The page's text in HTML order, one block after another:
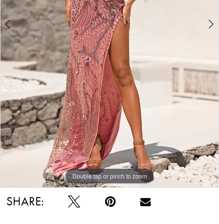
Double tap or pinch to zoom
Double tap or pinch to zoom
Double tap or pinch to zoom
SHARE: